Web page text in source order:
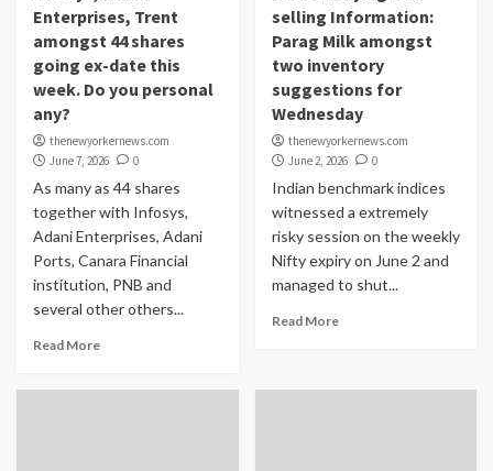
Enterprises, Trent
amongst 44 shares
going ex-date this
week. Do you personal
any?
thenewyorkernews.com
June 7, 2026
0
As many as 44 shares
together with Infosys,
Adani Enterprises, Adani
Ports, Canara Financial
institution, PNB and
several other others...
Read More
selling Information:
Parag Milk amongst
two inventory
suggestions for
Wednesday
thenewyorkernews.com
June 2, 2026
0
Indian benchmark indices
witnessed a extremely
risky session on the weekly
Nifty expiry on June 2 and
managed to shut...
Read More